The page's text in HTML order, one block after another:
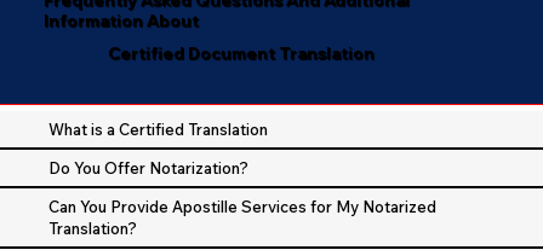
Information About
Certified Document Translation
What is a Certified Translation
Do You Offer Notarization?
Can You Provide Apostille Services for My Notarized
Translation?